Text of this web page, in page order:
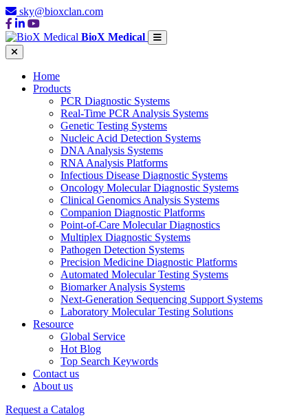
sky@bioxclan.com
BioX Medical
Home
Products
PCR Diagnostic Systems
Real-Time PCR Analysis Systems
Genetic Testing Systems
Nucleic Acid Detection Systems
DNA Analysis Systems
RNA Analysis Platforms
Infectious Disease Diagnostic Systems
Oncology Molecular Diagnostic Systems
Clinical Genomics Analysis Systems
Companion Diagnostic Platforms
Point-of-Care Molecular Diagnostics
Multiplex Diagnostic Systems
Pathogen Detection Systems
Precision Medicine Diagnostic Platforms
Automated Molecular Testing Systems
Biomarker Analysis Systems
Next-Generation Sequencing Support Systems
Laboratory Molecular Testing Solutions
Resource
Global Service
Hot Blog
Top Search Keywords
Contact us
About us
Request a Catalog